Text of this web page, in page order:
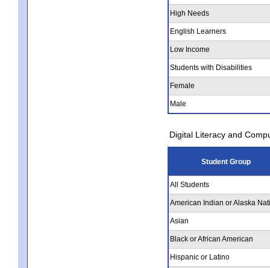
High Needs
English Learners
Low Income
Students with Disabilities
Female
Male
Digital Literacy and
Student Group
All Students
American Indian or Alaska
Asian
Black or African American
Hispanic or Latino